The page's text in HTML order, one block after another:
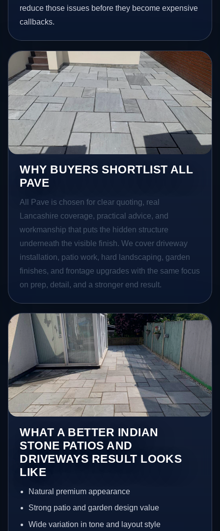
reduce those issues before they become expensive
callbacks.
WHY BUYERS SHORTLIST ALL
PAVE
All Pave is chosen for clear quoting, real
Lancashire coverage, practical advice, and
workmanship that puts the hidden structure
underneath the visible finish. We cover driveway
installation, patio work, hard landscaping, garden
finishes, and frontage upgrades with the same focus
on prep, detail, and a stronger end result.
WHAT A BETTER INDIAN
STONE PATIOS AND
DRIVEWAYS RESULT LOOKS
LIKE
Natural premium appearance
Strong patio and garden design value
Wide variation in tone and layout style